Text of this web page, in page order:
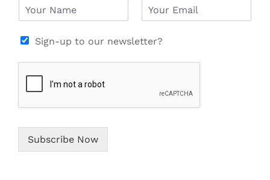
e
i
*
Sign-up to our newsletter?
Subscribe Now